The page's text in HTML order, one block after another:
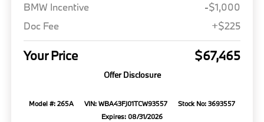
BMW Incentive
-$1,000
Doc Fee
+$225
Your Price $67,465
Offer Disclosure
Model #: 265A VIN: WBA43FJ01TCW93557
Stock No: 3693557
Expires: 08/31/2026